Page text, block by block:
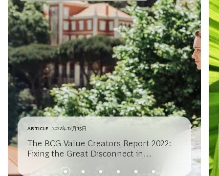
ARTICLE 2022年12月15日
The BCG Value Creators Report 2022:
Fixing the Great Disconnect in